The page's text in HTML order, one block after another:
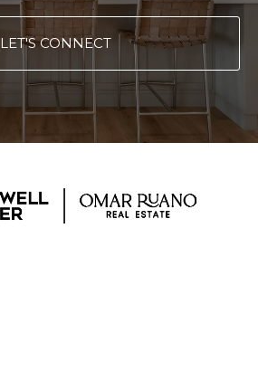
LET'S CONNECT